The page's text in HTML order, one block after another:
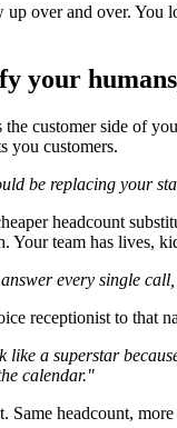
over and over. You
your
customer side of
you customers.
be replacing your
headcount
Your team has lives,
every single
receptionist to that
like a superstar
calendar."
Same headcount,